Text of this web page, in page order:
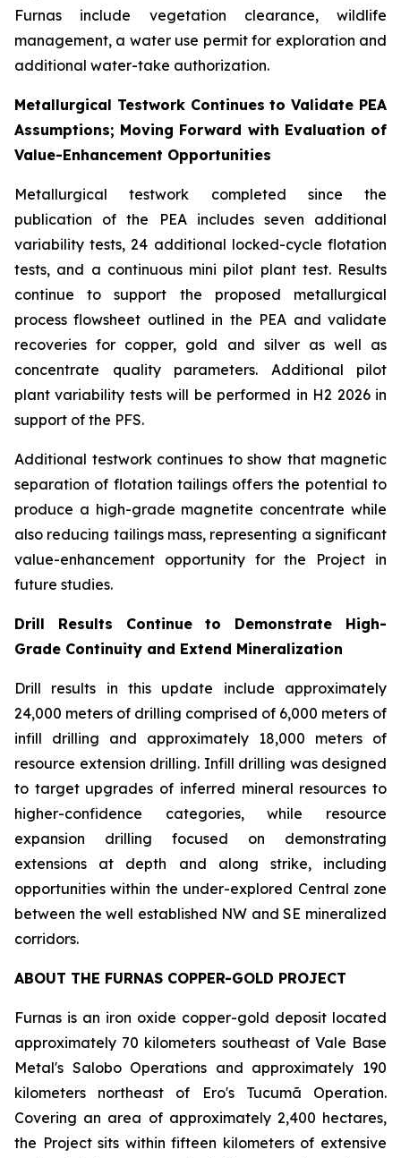
Furnas include vegetation clearance, wildlife
management, a water use permit for exploration and
additional water-take authorization.
Metallurgical Testwork Continues to Validate PEA
Assumptions; Moving Forward with Evaluation of
Value-Enhancement Opportunities
Metallurgical testwork completed since the
publication of the PEA includes seven additional
variability tests, 24 additional locked-cycle flotation
tests, and a continuous mini pilot plant test. Results
continue to support the proposed metallurgical
process flowsheet outlined in the PEA and validate
recoveries for copper, gold and silver as well as
concentrate quality parameters. Additional pilot
plant variability tests will be performed in H2 2026 in
support of the PFS.
Additional testwork continues to show that magnetic
separation of flotation tailings offers the potential to
produce a high-grade magnetite concentrate while
also reducing tailings mass, representing a significant
value-enhancement opportunity for the Project in
future studies.
Drill Results Continue to Demonstrate High-
Grade Continuity and Extend Mineralization
Drill results in this update include approximately
24,000 meters of drilling comprised of 6,000 meters of
infill drilling and approximately 18,000 meters of
resource extension drilling. Infill drilling was designed
to target upgrades of inferred mineral resources to
higher-confidence categories, while resource
expansion drilling focused on demonstrating
extensions at depth and along strike, including
opportunities within the under-explored Central zone
between the well established NW and SE mineralized
corridors.
ABOUT THE FURNAS COPPER-GOLD PROJECT
Furnas is an iron oxide copper-gold deposit located
approximately 70 kilometers southeast of Vale Base
Metal's Salobo Operations and approximately 190
kilometers northeast of Ero's Tucumã Operation.
Covering an area of approximately 2,400 hectares,
the Project sits within fifteen kilometers of extensive